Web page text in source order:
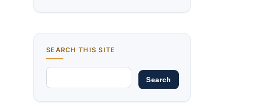
SEARCH THIS SITE